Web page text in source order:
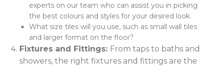
experts on our team who can assist you in picking
the best colours and styles for your desired look.
What size tiles will you use, such as small wall tiles
and larger format on the floor?
Fixtures and Fittings: From taps to baths and
showers, the right fixtures and fittings are the